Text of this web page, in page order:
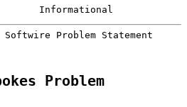
Informational
Softwire Problem Statement
Problem